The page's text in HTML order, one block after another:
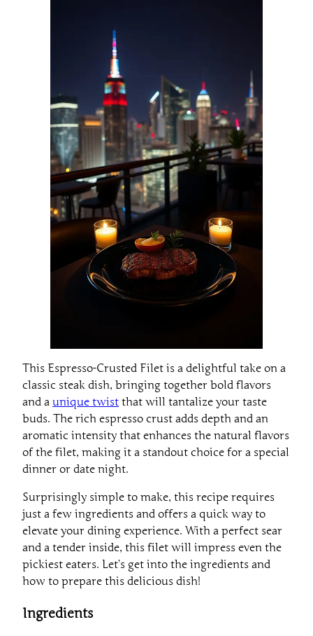
This Espresso-Crusted Filet is a delightful take on a
classic steak dish, bringing together bold flavors
and a unique twist that will tantalize your taste
buds. The rich espresso crust adds depth and an
aromatic intensity that enhances the natural flavors
of the filet, making it a standout choice for a special
dinner or date night.
Surprisingly simple to make, this recipe requires
just a few ingredients and offers a quick way to
elevate your dining experience. With a perfect sear
and a tender inside, this filet will impress even the
pickiest eaters. Let’s get into the ingredients and
how to prepare this delicious dish!
Ingredients